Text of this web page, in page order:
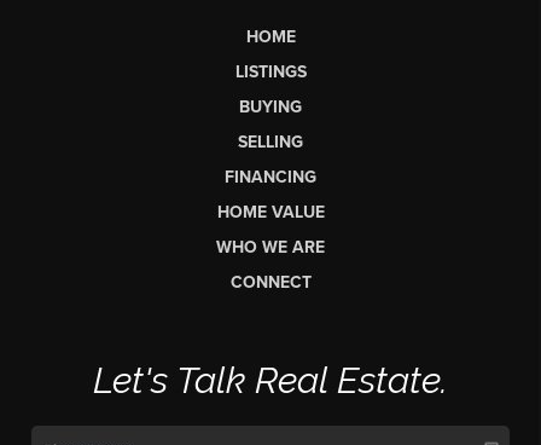
HOME
LISTINGS
BUYING
SELLING
FINANCING
HOME VALUE
WHO WE ARE
CONNECT
Let's Talk Real Estate.